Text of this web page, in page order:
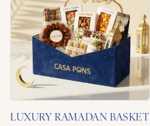
LUXURY RAMADAN BASKET